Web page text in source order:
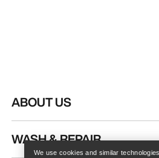
ABOUT US
WASH & REPAIR
We use cookies and similar